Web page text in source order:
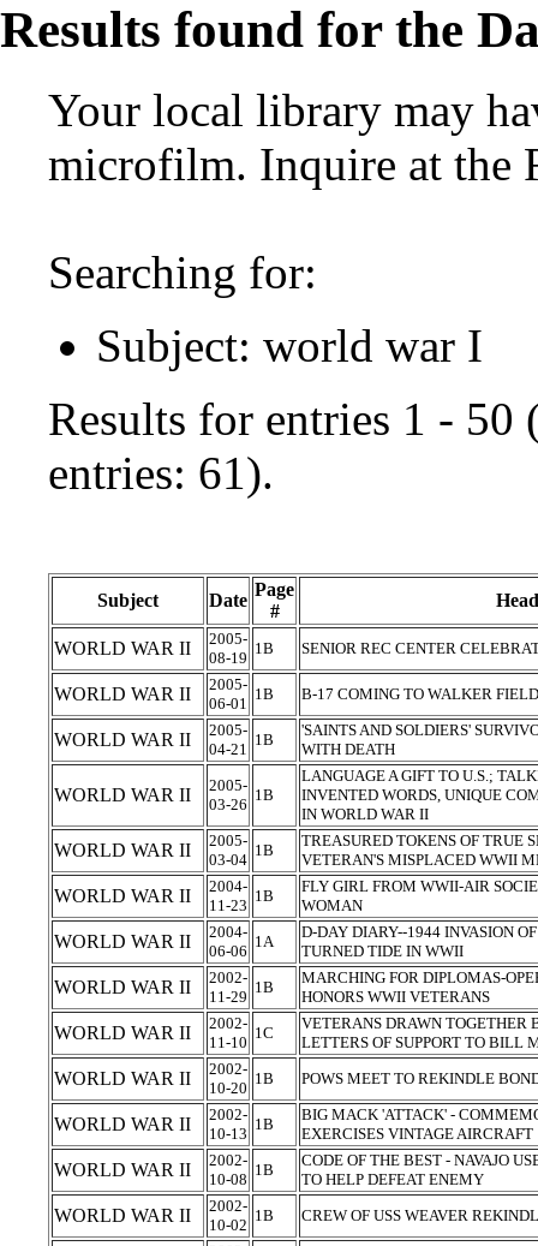
Results found for the
Your local library may
microfilm. Inquire at the
Searching for:
Subject: world war I
Results for entries 1 -
entries: 61).
Subject Date
Page
#
WORLD WAR II
2005-
08-19
1B SENIOR REC CENTER
WORLD WAR II
2005-
06-01
1B B-17 COMING TO WALKER
WORLD WAR II
2005-
04-21
1B
'SAINTS AND SOLDIERS'
WITH DEATH
WORLD WAR II
2005-
03-26
1B
LANGUAGE A GIFT TO U.S.;
INVENTED WORDS, UNIQUE
IN WORLD WAR II
WORLD WAR II
2005-
03-04
1B
TREASURED TOKENS OF TRUE
VETERAN'S MISPLACED WWII
WORLD WAR II
2004-
11-23
1B
FLY GIRL FROM WWII-AIR
WOMAN
WORLD WAR II
2004-
06-06
1A
D-DAY DIARY--1944 INVASION
TURNED TIDE IN WWII
WORLD WAR II
2002-
11-29
1B
MARCHING FOR DIPLOMAS-
HONORS WWII VETERANS
WORLD WAR II
2002-
11-10
1C
VETERANS DRAWN TOGETHER
LETTERS OF SUPPORT TO BILL
WORLD WAR II
2002-
10-20
1B POWS MEET TO REKINDLE
WORLD WAR II
2002-
10-13
1B
BIG MACK 'ATTACK' -
EXERCISES VINTAGE AIRCRAFT
WORLD WAR II
2002-
10-08
1B
CODE OF THE BEST - NAVAJO
TO HELP DEFEAT ENEMY
WORLD WAR II
2002-
10-02
1B CREW OF USS WEAVER